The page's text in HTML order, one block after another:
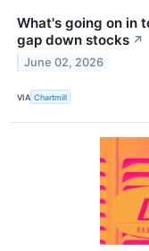
What's going on in
gap down stocks ↗
June 02, 2026
VIA Chartmill